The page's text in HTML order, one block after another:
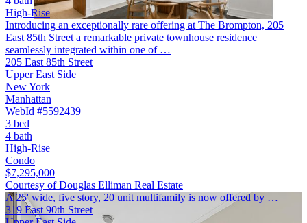
High-Rise
Introducing an exceptionally rare offering at The Brompton, 205
East 85th Street a remarkable private townhouse residence
seamlessly integrated within one of …
205 East 85th Street
Upper East Side
New York
Manhattan
WebId #5592439
3 bed
4 bath
High-Rise
Condo
$7,295,000
Courtesy of Douglas Elliman Real Estate
A 25' wide, five story, 20 unit multifamily is now offered by …
319 East 90th Street